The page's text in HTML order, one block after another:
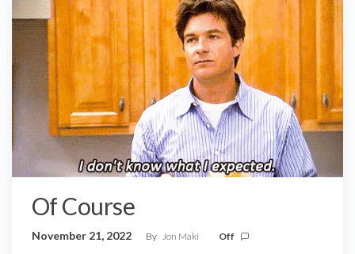
Of Course
November 21, 2022 By Jon Maki Off